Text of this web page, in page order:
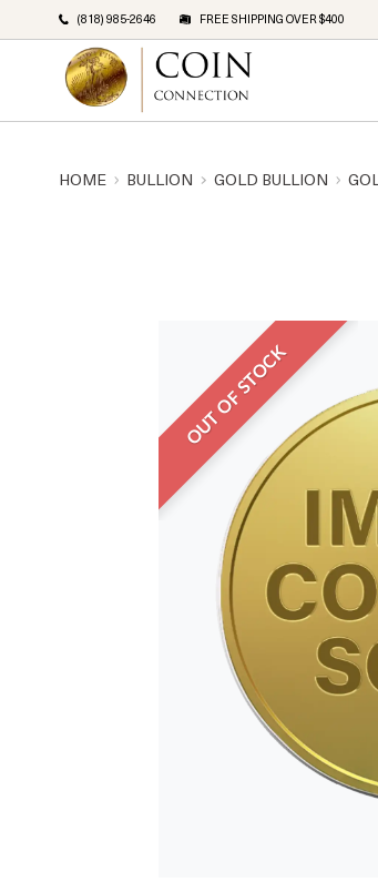
(818) 985-2646 FREE SHIPPING OVER $400
HOME BULLION GOLD BULLION
OUT OF STOCK